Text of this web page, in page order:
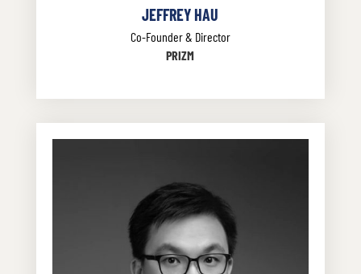
JEFFREY HAU
Co-Founder & Director
PRIZM